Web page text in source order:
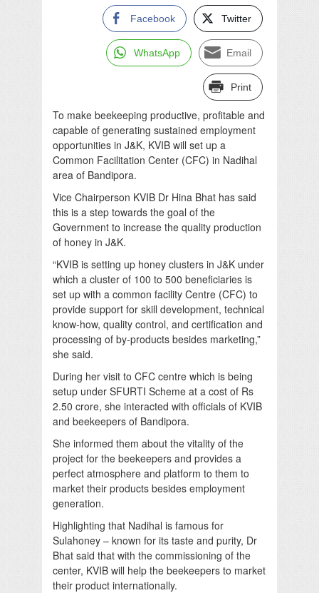
Facebook Twitter
WhatsApp Email
Print
To make beekeeping productive, profitable and
capable of generating sustained employment
opportunities in J&K, KVIB will set up a
Common Facilitation Center (CFC) in Nadihal
area of Bandipora.
Vice Chairperson KVIB Dr Hina Bhat has said
this is a step towards the goal of the
Government to increase the quality production
of honey in J&K.
“KVIB is setting up honey clusters in J&K under
which a cluster of 100 to 500 beneficiaries is
set up with a common facility Centre (CFC) to
provide support for skill development, technical
know-how, quality control, and certification and
processing of by-products besides marketing,”
she said.
During her visit to CFC centre which is being
setup under SFURTI Scheme at a cost of Rs
2.50 crore, she interacted with officials of KVIB
and beekeepers of Bandipora.
She informed them about the vitality of the
project for the beekeepers and provides a
perfect atmosphere and platform to them to
market their products besides employment
generation.
Highlighting that Nadihal is famous for
Sulahoney – known for its taste and purity, Dr
Bhat said that with the commissioning of the
center, KVIB will help the beekeepers to market
their product internationally.